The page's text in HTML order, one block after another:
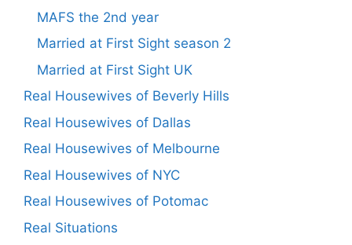
MAFS the 2nd year
Married at First Sight season 2
Married at First Sight UK
Real Housewives of Beverly Hills
Real Housewives of Dallas
Real Housewives of Melbourne
Real Housewives of NYC
Real Housewives of Potomac
Real Situations